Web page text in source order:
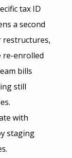
tax ID
a second
restructures,
re-enrolled
bills
still
with
staging